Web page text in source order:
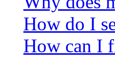
How do I
How can I